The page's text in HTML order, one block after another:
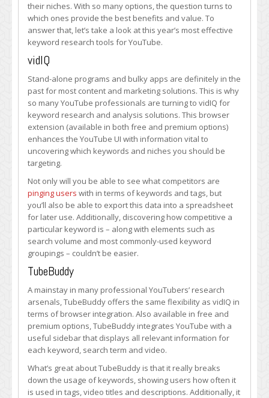
their niches. With so many options, the question turns to
which ones provide the best benefits and value. To
answer that, let’s take a look at this year’s most effective
keyword research tools for YouTube.
vidIQ
Stand-alone programs and bulky apps are definitely in the
past for most content and marketing solutions. This is why
so many YouTube professionals are turning to vidIQ for
keyword research and analysis solutions. This browser
extension (available in both free and premium options)
enhances the YouTube UI with information vital to
uncovering which keywords and niches you should be
targeting.
Not only will you be able to see what competitors are
pinging users with in terms of keywords and tags, but
you’ll also be able to export this data into a spreadsheet
for later use. Additionally, discovering how competitive a
particular keyword is – along with elements such as
search volume and most commonly-used keyword
groupings – couldn’t be easier.
TubeBuddy
A mainstay in many professional YouTubers’ research
arsenals, TubeBuddy offers the same flexibility as vidIQ in
terms of browser integration. Also available in free and
premium options, TubeBuddy integrates YouTube with a
useful sidebar that displays all relevant information for
each keyword, search term and video.
What’s great about TubeBuddy is that it really breaks
down the usage of keywords, showing users how often it
is used in tags, video titles and descriptions. Additionally, it